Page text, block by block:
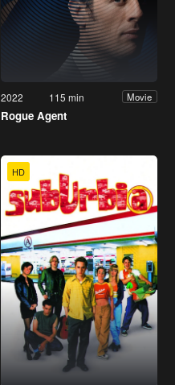
2022 115 min Movie
Rogue Agent
HD